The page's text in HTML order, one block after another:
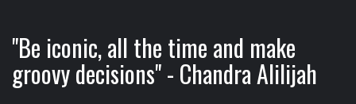
"Be iconic, all the time and make
groovy decisions" - Chandra Alilijah